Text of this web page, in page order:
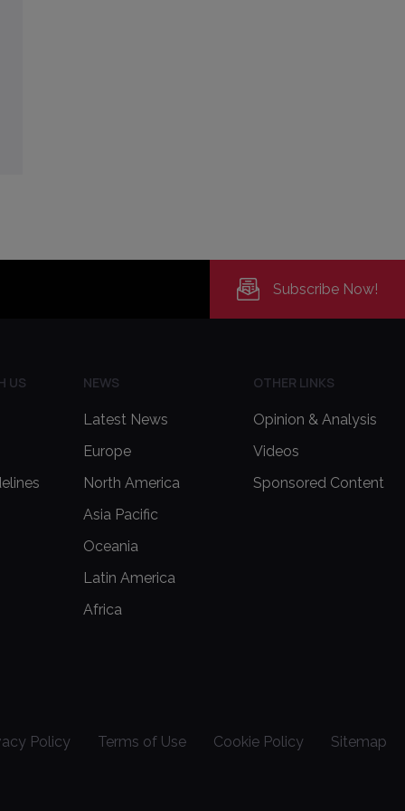
Subscribe Now!
US NEWS
Latest News
Europe
North America
Asia Pacific
Oceania
Latin America
Africa
OTHER LINKS
Opinion & Analysis
Videos
Sponsored Content
Policy Terms of Use Cookie Policy Sitemap